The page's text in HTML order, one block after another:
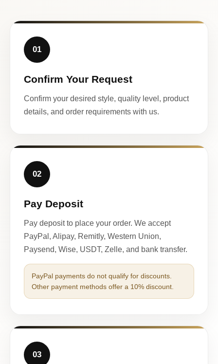
01
Confirm Your Request
Confirm your desired style, quality level, product
details, and order requirements with us.
02
Pay Deposit
Pay deposit to place your order. We accept
PayPal, Alipay, Remitly, Western Union,
Paysend, Wise, USDT, Zelle, and bank transfer.
PayPal payments do not qualify for discounts.
Other payment methods offer a 10% discount.
03